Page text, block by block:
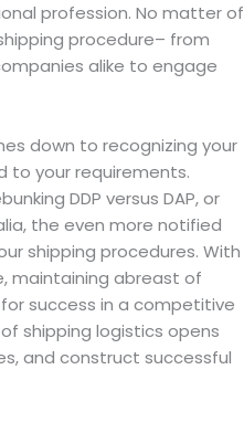
profession. No matter of
procedure– from
alike to engage
down to recognizing your
to your requirements.
DDP versus DAP, or
the even more notified
shipping procedures. With
maintaining abreast of
success in a competitive
shipping logistics opens
and construct successful